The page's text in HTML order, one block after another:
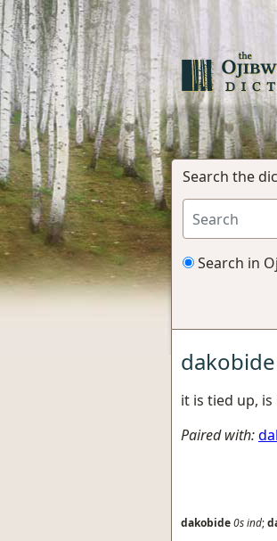
Search the
Search in
dakobide
it is tied up,
Paired with:
dakobide0sind;